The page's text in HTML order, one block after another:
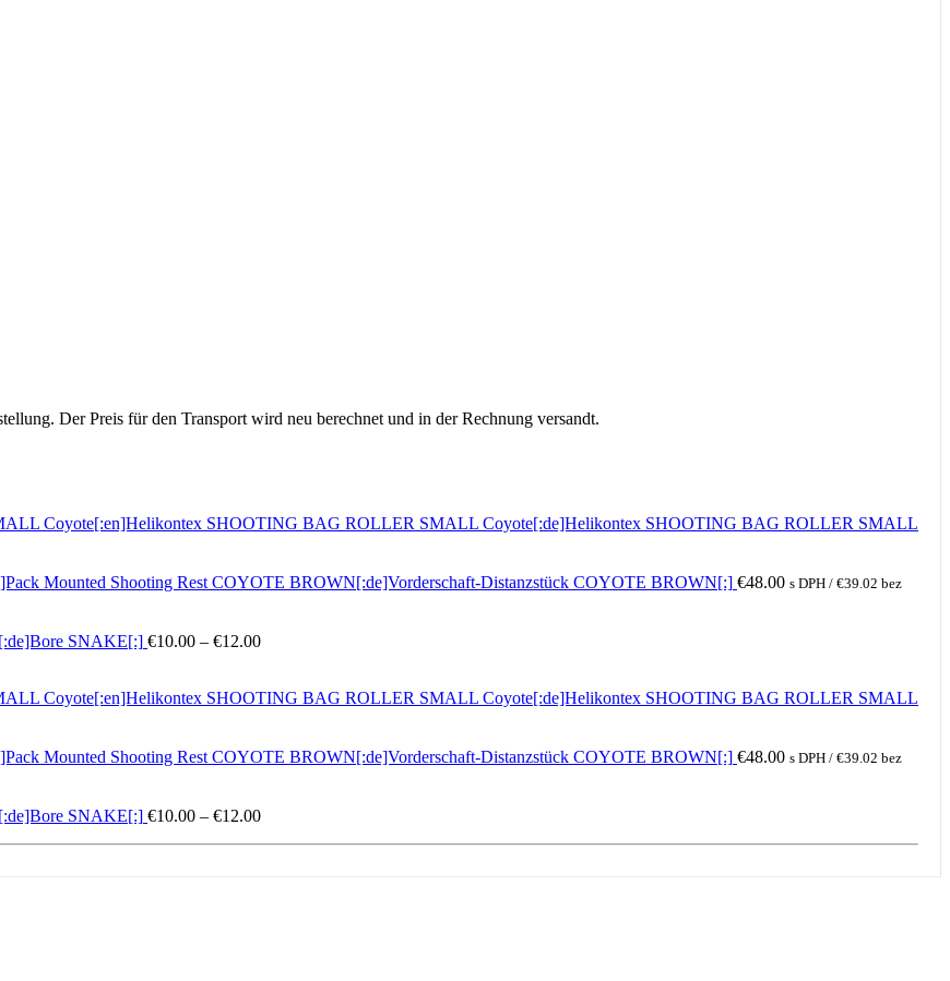
Der Preis für den Transport wird neu berechnet und in der Rechnung versandt.
Coyote[:en]Helikontex SHOOTING BAG ROLLER SMALL Coyote[:de]Helikontex SHOOTING BAG ROLLER SMALL
Mounted Shooting Rest COYOTE BROWN[:de]Vorderschaft-Distanzstück COYOTE BROWN[:] €48.00 s DPH / €39.02 bez
SNAKE[:] €10.00 – €12.00Preisspanne:
€12.00
Coyote[:en]Helikontex SHOOTING BAG ROLLER SMALL Coyote[:de]Helikontex SHOOTING BAG ROLLER SMALL
Mounted Shooting Rest COYOTE BROWN[:de]Vorderschaft-Distanzstück COYOTE BROWN[:] €48.00 s DPH / €39.02 bez
SNAKE[:] €10.00 – €12.00Preisspanne: